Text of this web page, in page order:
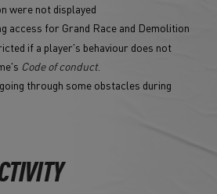
were not displayed
access for Grand Race and Demolition
if a player's behaviour does not
Code of conduct.
through some obstacles during